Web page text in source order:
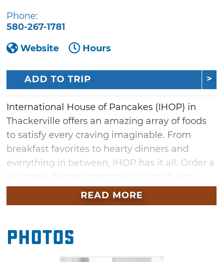
Phone:
580-267-1781
Website
Hours
ADD TO TRIP
International House of Pancakes (IHOP) in
Thackerville offers an amazing array of foods
to satisfy every craving imaginable. From
breakfast favorites to hearty dinners and
everything in between, IHOP has it all. Order a
mushroom or chicken fajita omelette, or
create your own omelette with your favorite
combinations or try fluffy Belgian waffles.
Crepes are also featured, including cinnamon
READ MORE
Photos